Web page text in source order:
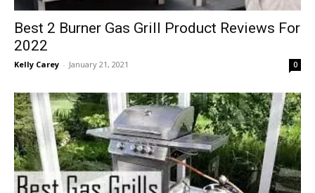
Best 2 Burner Gas Grill Product Reviews For
2022
Kelly Carey - January 21, 2021 0